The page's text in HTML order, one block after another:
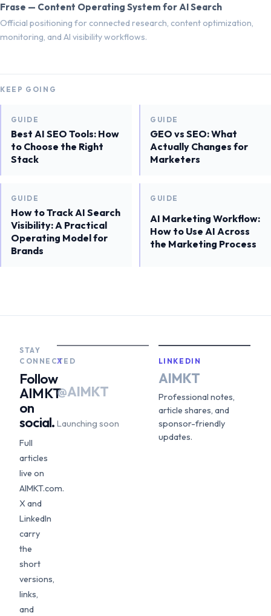
Frase — Content Operating System for AI Search
Official positioning for connected research, content optimization,
monitoring, and AI visibility workflows.
KEEP GOING
GUIDE
Best AI SEO Tools: How
to Choose the Right
Stack
GUIDE
GEO vs SEO: What
Actually Changes for
Marketers
GUIDE
How to Track AI Search
Visibility: A Practical
Operating Model for
Brands
GUIDE
AI Marketing Workflow:
How to Use AI Across
the Marketing Process
STAY
CONNECTED
Follow
AIMKT
on
social.
Full
articles
live on
AIMKT.com.
X and
LinkedIn
carry
the
short
versions,
links,
and
X
@AIMKT
Launching soon
LINKEDIN
AIMKT
Professional notes,
article shares, and
sponsor-friendly
updates.